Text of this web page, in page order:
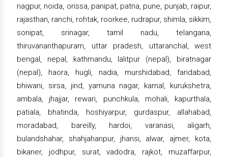
nagpur, noida, orissa, panipat, patna, pune, punjab, raipur,
rajasthan, ranchi, rohtak, roorkee, rudrapur, shimla, sikkim,
sonipat, srinagar, tamil nadu, telangana,
thiruvananthapuram, uttar pradesh, uttaranchal, west
bengal, nepal, kathmandu, lalitpur (nepal), biratnagar
(nepal), haora, hugli, nadia, murshidabad, faridabad,
bhiwani, sirsa, jind, yamuna nagar, karnal, kurukshetra,
ambala, jhajjar, rewari, punchkula, mohali, kapurthala,
patiala, bhatinda, hoshiyarpur, gurdaspur, allahabad,
moradabad, bareilly, hardoi, varanasi, aligarh,
bulandshahar, shahjahanpur, jhansi, alwar, ajmer, kota,
bikaner, jodhpur, surat, vadodra, rajkot, muzaffarpur,